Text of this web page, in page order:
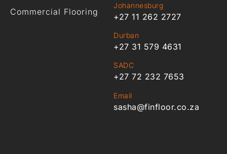
Commercial Flooring
Johannesburg
+27 11 262 2727
Durban
+27 31 579 4631
SADC
+27 72 232 7653
Email
sasha@finfloor.co.za